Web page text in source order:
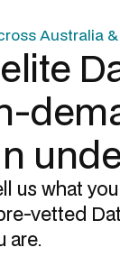
Australia
us what
vetted
are.